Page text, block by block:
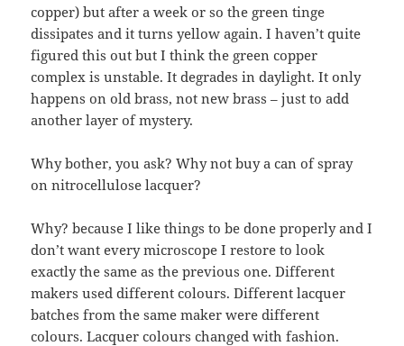
copper) but after a week or so the green tinge
dissipates and it turns yellow again. I haven’t quite
figured this out but I think the green copper
complex is unstable. It degrades in daylight. It only
happens on old brass, not new brass – just to add
another layer of mystery.
Why bother, you ask? Why not buy a can of spray
on nitrocellulose lacquer?
Why? because I like things to be done properly and I
don’t want every microscope I restore to look
exactly the same as the previous one. Different
makers used different colours. Different lacquer
batches from the same maker were different
colours. Lacquer colours changed with fashion.